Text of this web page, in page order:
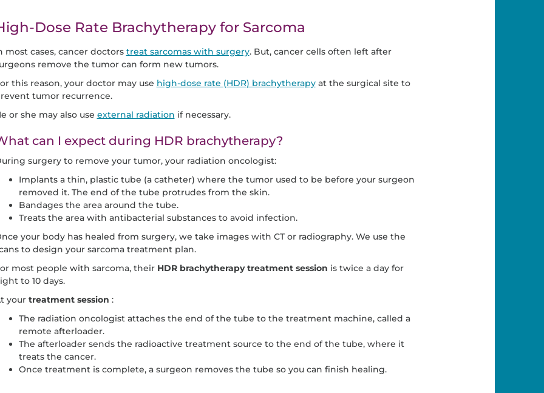
Dose Rate Brachytherapy for Sarcoma
most cases, cancer doctors treat sarcomas with surgery. But, cancer cells often left after
remove the tumor can form new tumors.
this reason, your doctor may use high-dose rate (HDR) brachytherapyat the surgical site to
tumor recurrence.
or she may also use external radiation if necessary.
can I expect during HDR brachytherapy?
surgery to remove your tumor, your radiation oncologist:
Implants a thin, plastic tube (a catheter) where the tumor used to be before your surgeon
removed it. The end of the tube protrudes from the skin.
Bandages the area around the tube.
Treats the area with antibacterial substances to avoid infection.
your body has healed from surgery, we take images with CT or radiography. We use the
to design your sarcoma treatment plan.
most people with sarcoma, their HDR brachytherapy treatment session is twice a day for
to 10 days.
your treatment session :
The radiation oncologist attaches the end of the tube to the treatment machine, called a
remote afterloader.
The afterloader sends the radioactive treatment source to the end of the tube, where it
treats the cancer.
Once treatment is complete, a surgeon removes the tube so you can finish healing.